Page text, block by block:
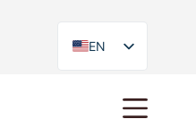
EN
ES